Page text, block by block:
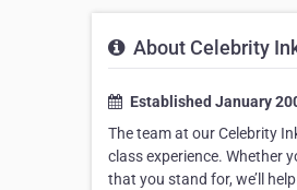
About Celebrity
Established January
The team at our Celebrity
class experience. Whether
that you stand for, we’ll